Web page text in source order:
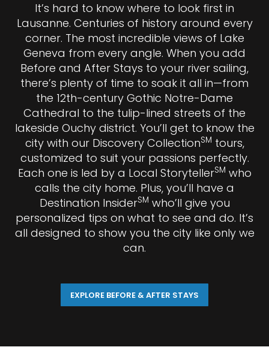
It’s hard to know where to look first in
Lausanne. Centuries of history around every
corner. The most incredible views of Lake
Geneva from every angle. When you add
Before and After Stays to your river sailing,
there’s plenty of time to soak it all in—from
the 12th-century Gothic Notre-Dame
Cathedral to the tulip-lined streets of the
lakeside Ouchy district. You’ll get to know the
city with our Discovery CollectionSM tours,
customized to suit your passions perfectly.
Each one is led by a Local StorytellerSM who
calls the city home. Plus, you’ll have a
Destination InsiderSM who’ll give you
personalized tips on what to see and do. It’s
all designed to show you the city like only we
can.
EXPLORE BEFORE & AFTER STAYS